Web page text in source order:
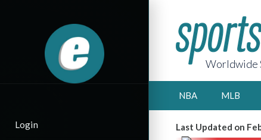
Login
Worldwide
NBA MLB
Last Updated on